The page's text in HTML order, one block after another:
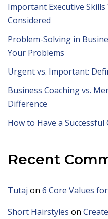
Important Executive
Considered
Problem-Solving in
Your Problems
Urgent vs. Important:
Business Coaching vs.
Difference
How to Have a Successful
Recent
Tutaj on 6 Core Values
Short Hairstyles on